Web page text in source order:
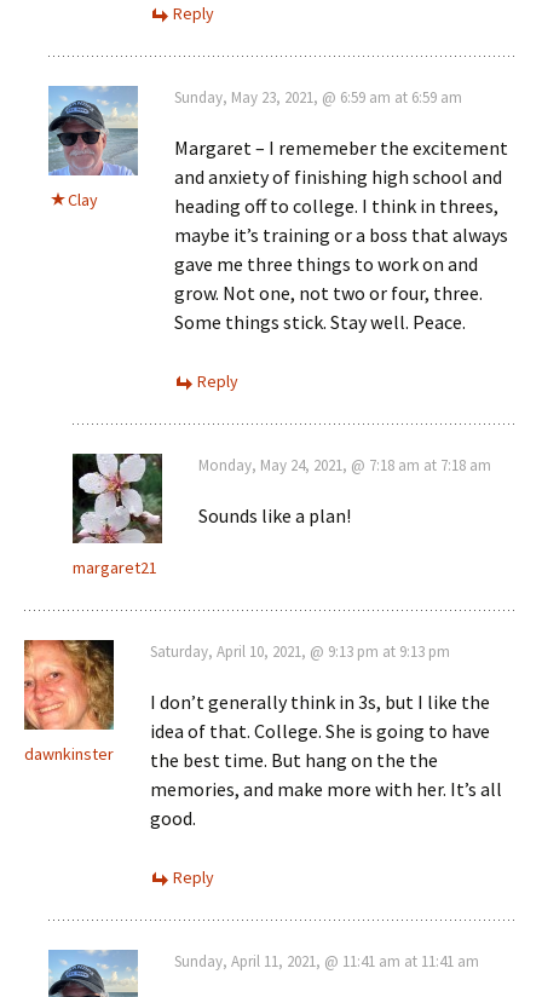
Reply
Clay
Sunday, May 23, 2021, @ 6:59 am at 6:59 am
Margaret – I rememeber the excitement
and anxiety of finishing high school and
heading off to college. I think in threes,
maybe it’s training or a boss that always
gave me three things to work on and
grow. Not one, not two or four, three.
Some things stick. Stay well. Peace.
Reply
margaret21
Monday, May 24, 2021, @ 7:18 am at 7:18 am
Sounds like a plan!
dawnkinster
Saturday, April 10, 2021, @ 9:13 pm at 9:13 pm
I don’t generally think in 3s, but I like the
idea of that. College. She is going to have
the best time. But hang on the the
memories, and make more with her. It’s all
good.
Reply
Sunday, April 11, 2021, @ 11:41 am at 11:41 am